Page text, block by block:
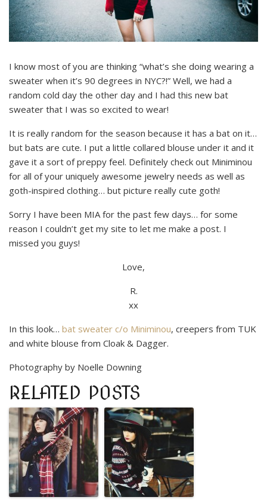
I know most of you are thinking “what’s she doing wearing a
sweater when it’s 90 degrees in NYC?!” Well, we had a
random cold day the other day and I had this new bat
sweater that I was so excited to wear!
It is really random for the season because it has a bat on it…
but bats are cute. I put a little collared blouse under it and it
gave it a sort of preppy feel. Definitely check out Miniminou
for all of your uniquely awesome jewelry needs as well as
goth-inspired clothing… but picture really cute goth!
Sorry I have been MIA for the past few days… for some
reason I couldn’t get my site to let me make a post. I
missed you guys!
Love,
R.
xx
In this look… bat sweater c/o Miniminou, creepers from TUK
and white blouse from Cloak & Dagger.
Photography by Noelle Downing
RELATED POSTS